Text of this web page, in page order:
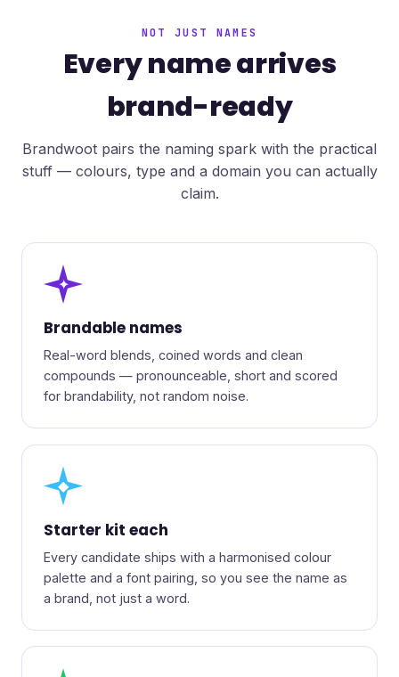
NOT JUST NAMES
Every name arrives
brand-ready
Brandwoot pairs the naming spark with the practical
stuff — colours, type and a domain you can actually
claim.
✦
Brandable names
Real-word blends, coined words and clean
compounds — pronounceable, short and scored
for brandability, not random noise.
◆
Starter kit each
Every candidate ships with a harmonised colour
palette and a font pairing, so you see the name as
a brand, not just a word.